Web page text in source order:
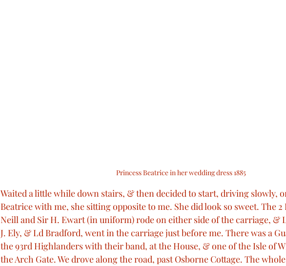
Princess Beatrice in her wedding dress 1885
Waited a little while down stairs, & then decided to start, driving slowly,
Beatrice with me, she sitting opposite to me. She did look so sweet. The 2
Neill and Sir H. Ewart (in uniform) rode on either side of the carriage, &
J. Ely, & Ld Bradford, went in the carriage just before me. There was a
the 93rd Highlanders with their band, at the House, & one of the Isle of
the Arch Gate. We drove along the road, past Osborne Cottage. The